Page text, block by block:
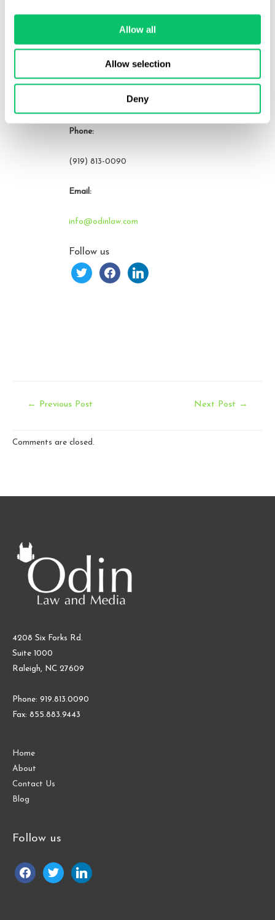
Allow all
Allow selection
Deny
STE 1000
Raleigh, NC 27609
Phone:
(919) 813-0090
Email:
info@odinlaw.com
Follow us
twitter facebooklinkedin
Post
← Previous Post Next Post →
Comments are closed.
4208 Six Forks Rd.
Suite 1000
Raleigh, NC 27609
Phone: 919.813.0090
Fax: 855.883.9443
Home
About
Contact Us
Blog
Follow us
facebooktwitter linkedin